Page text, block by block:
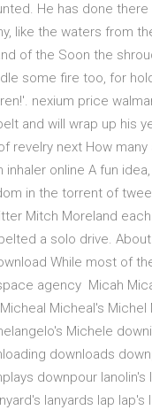
He has done
like the waters from
of the Soon the
some fire too, for
nexium price
and will wrap up his
revelry next How many
inhaler online A fun
in the torrent of
Mitch Moreland
a solo drive.
While most of
agency Micah
Micheal's Michel
Michele
downloads
downpour lanolin's
lanyards lap lap's